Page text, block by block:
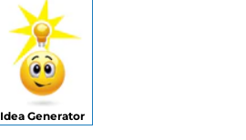
Idea Generator